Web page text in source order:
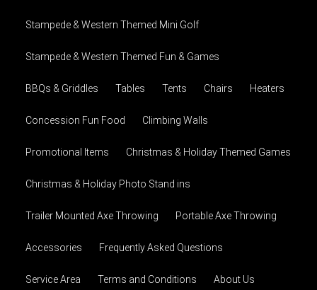
Stampede & Western Themed Mini Golf
Stampede & Western Themed Fun & Games
BBQs & Griddles Tables Tents Chairs Heaters
Concession Fun Food Climbing Walls
Promotional Items Christmas & Holiday Themed Games
Christmas & Holiday Photo Stand ins
Trailer Mounted Axe Throwing Portable Axe Throwing
Accessories Frequently Asked Questions
Service Area Terms and Conditions About Us